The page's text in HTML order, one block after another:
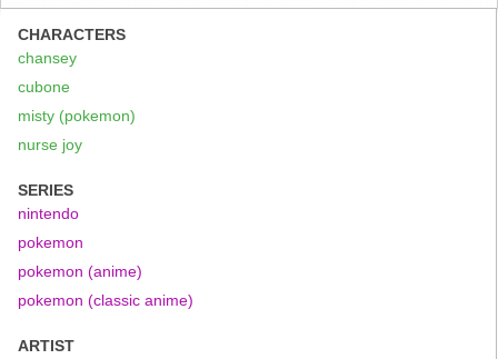
CHARACTERS
chansey
cubone
misty (pokemon)
nurse joy
SERIES
nintendo
pokemon
pokemon (anime)
pokemon (classic anime)
ARTIST